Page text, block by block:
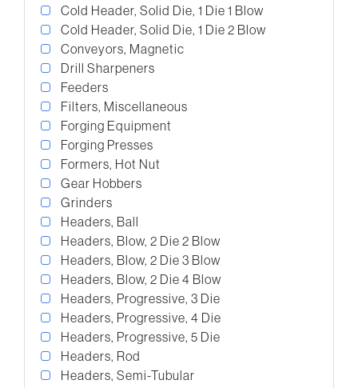
Cold Header, Solid Die, 1 Die 1 Blow
Cold Header, Solid Die, 1 Die 2 Blow
Conveyors, Magnetic
Drill Sharpeners
Feeders
Filters, Miscellaneous
Forging Equipment
Forging Presses
Formers, Hot Nut
Gear Hobbers
Grinders
Headers, Ball
Headers, Blow, 2 Die 2 Blow
Headers, Blow, 2 Die 3 Blow
Headers, Blow, 2 Die 4 Blow
Headers, Progressive, 3 Die
Headers, Progressive, 4 Die
Headers, Progressive, 5 Die
Headers, Rod
Headers, Semi-Tubular